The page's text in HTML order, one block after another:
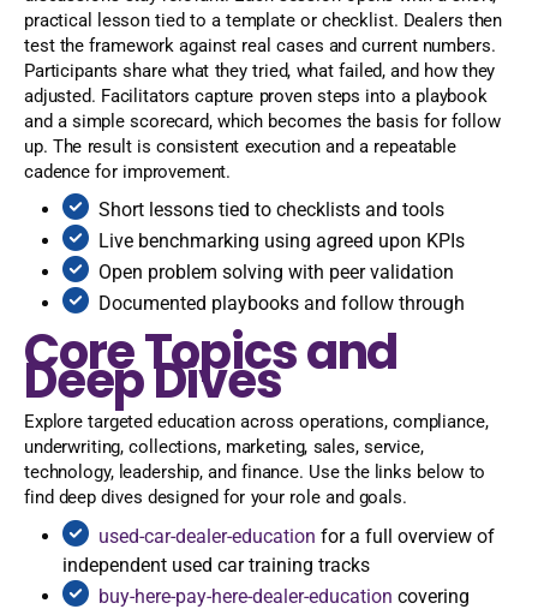
practical lesson tied to a template or checklist. Dealers then
test the framework against real cases and current numbers.
Participants share what they tried, what failed, and how they
adjusted. Facilitators capture proven steps into a playbook
and a simple scorecard, which becomes the basis for follow
up. The result is consistent execution and a repeatable
cadence for improvement.
Short lessons tied to checklists and tools
Live benchmarking using agreed upon KPIs
Open problem solving with peer validation
Documented playbooks and follow through
Core Topics and
Deep Dives
Explore targeted education across operations, compliance,
underwriting, collections, marketing, sales, service,
technology, leadership, and finance. Use the links below to
find deep dives designed for your role and goals.
used-car-dealer-education for a full overview of
independent used car training tracks
buy-here-pay-here-dealer-education covering